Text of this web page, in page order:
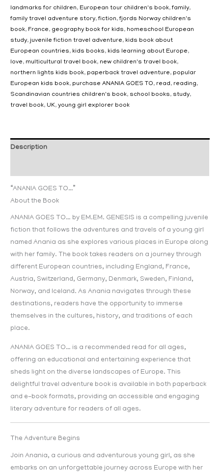
landmarks for children, European tour children's book,family,
family travel adventure story,fiction,fjords Norway children's
book, France, geography book for kids, homeschool European
study,juvenile fiction travel adventure, kids book about
European countries, kids books, kids learning about Europe,
love, multicultural travel book, new children's travel book,
northern lights kids book, paperback travel adventure, popular
European kids book, purchase ANANIA GOES TO, read, reading,
Scandinavian countries children's book, school books, study,
travel book, UK,young girl explorer book
Description
“ANANIA GOES TO…”
About the Book
ANANIA GOES TO… by EM.EM. GENESIS is a compelling juvenile
fiction that follows the adventures and travels of a young girl
named Anania as she explores various places in Europe along
with her family. The book takes readers on a journey through
different European countries, including England, France,
Austria, Switzerland, Germany, Denmark, Sweden, Finland,
Norway, and Iceland. As Anania navigates through these
destinations, readers have the opportunity to immerse
themselves in the cultures, history, and traditions of each
place.
ANANIA GOES TO… is a recommended read for all ages,
offering an educational and entertaining experience that
sheds light on the diverse landscapes of Europe. This
delightful travel adventure book is available in both paperback
and e-book formats, providing an accessible and engaging
literary adventure for readers of all ages.
The Adventure Begins
Join Anania, a curious and adventurous young girl, as she
embarks on an unforgettable journey across Europe with her